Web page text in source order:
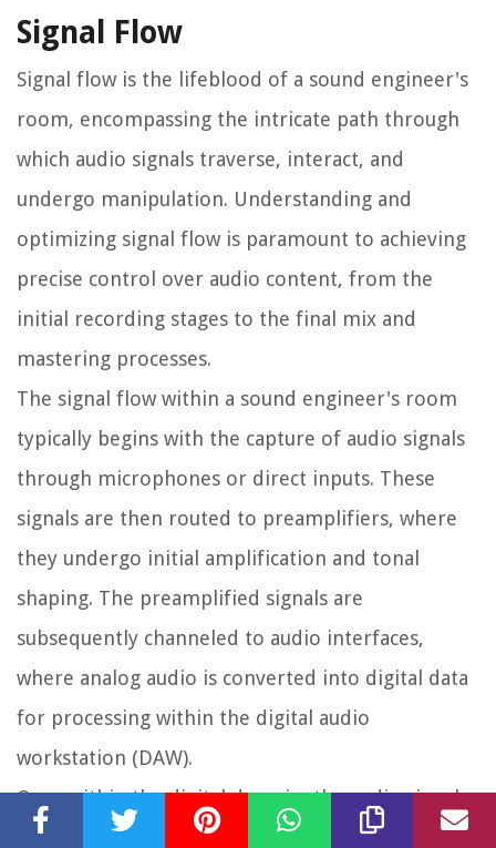
Signal Flow
Signal flow is the lifeblood of a sound engineer's
room, encompassing the intricate path through
which audio signals traverse, interact, and
undergo manipulation. Understanding and
optimizing signal flow is paramount to achieving
precise control over audio content, from the
initial recording stages to the final mix and
mastering processes.
The signal flow within a sound engineer's room
typically begins with the capture of audio signals
through microphones or direct inputs. These
signals are then routed to preamplifiers, where
they undergo initial amplification and tonal
shaping. The preamplified signals are
subsequently channeled to audio interfaces,
where analog audio is converted into digital data
for processing within the digital audio
workstation (DAW).
Once within the digital domain, the audio signals
navigate through a complex network of